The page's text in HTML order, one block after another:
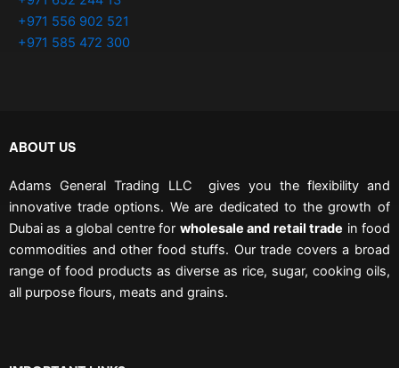
+971 556 902 521
+971 585 472 300
ABOUT US
Adams General Trading LLC gives you the flexibility and
innovative trade options. We are dedicated to the growth of
Dubai as a global centre for wholesale and retail trade in food
commodities and other food stuffs. Our trade covers a broad
range of food products as diverse as rice, sugar, cooking oils,
all purpose flours, meats and grains.